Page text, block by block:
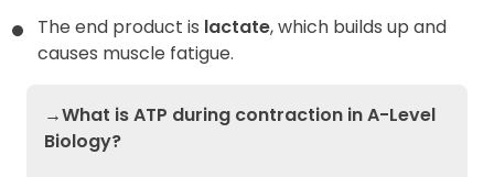
The end product is lactate, which builds up and
causes muscle fatigue.
→What is ATP during contraction in A-Level
Biology?